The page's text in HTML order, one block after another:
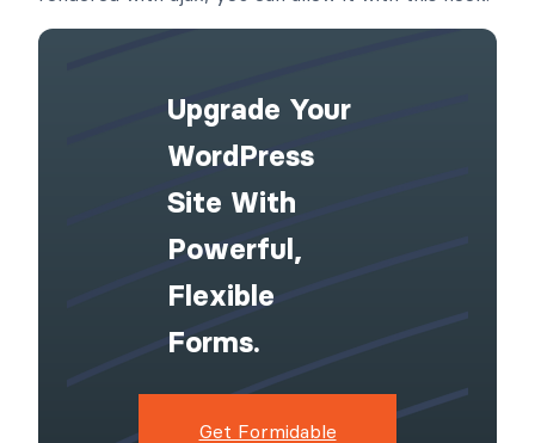
styles are prevented from loading. If you have a
rendered with ajax, you can allow it with this hook.
Upgrade Your
WordPress
Site With
Powerful,
Flexible